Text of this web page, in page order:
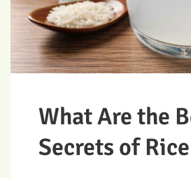
What Are the
Secrets of